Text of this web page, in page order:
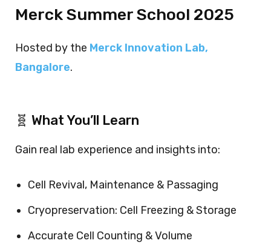
Merck Summer School 2025
Hosted by the Merck Innovation Lab,
Bangalore.
🧬 What You’ll Learn
Gain real lab experience and insights into:
Cell Revival, Maintenance & Passaging
Cryopreservation: Cell Freezing & Storage
Accurate Cell Counting & Volume